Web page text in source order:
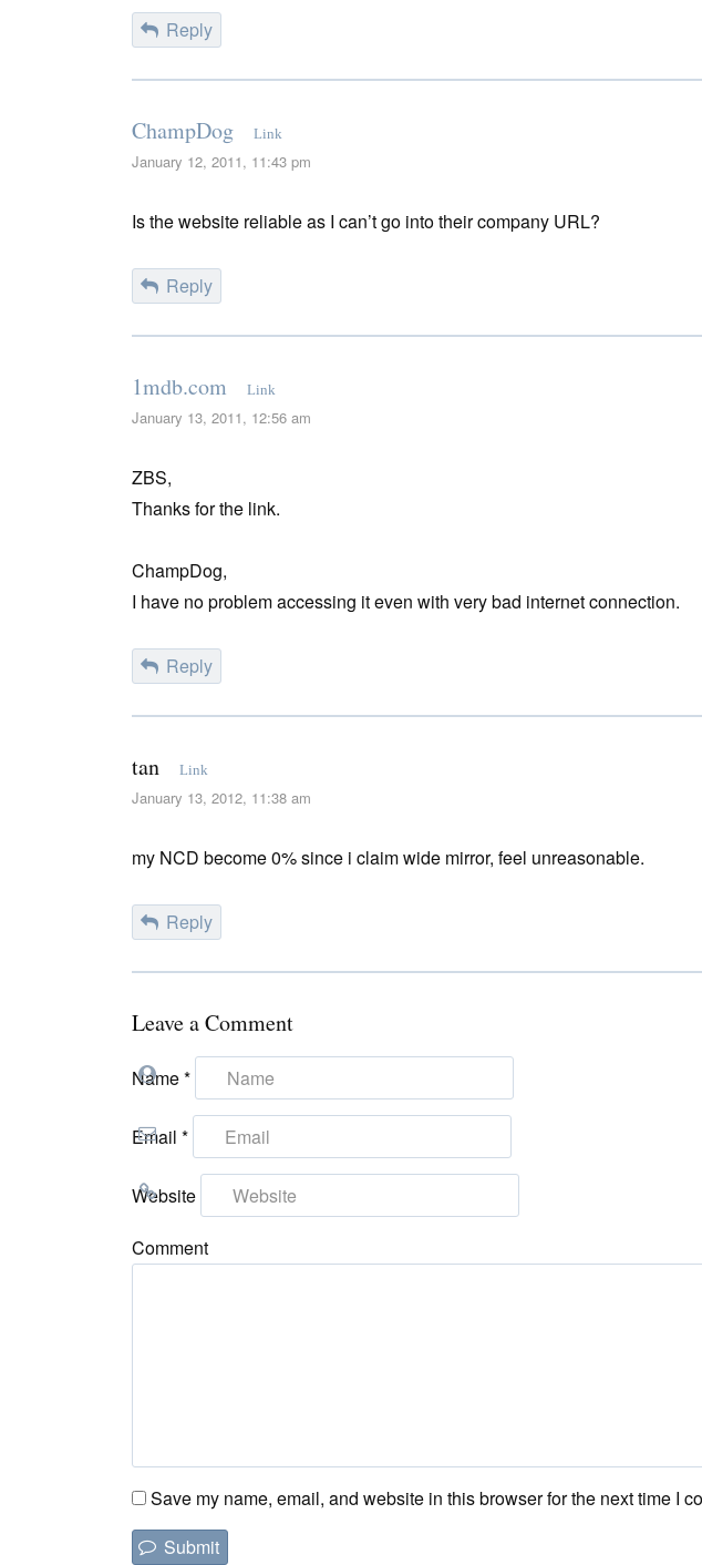
Reply
ChampDog Link
January 12, 2011, 11:43 pm
Is the website reliable as I can’t go into their company URL?
Reply
1mdb.com Link
January 13, 2011, 12:56 am
ZBS,
Thanks for the link.
ChampDog,
I have no problem accessing it even with very bad internet connection.
Reply
tan Link
January 13, 2012, 11:38 am
my NCD become 0% since i claim wide mirror, feel unreasonable.
Reply
Leave a Comment
Name*
Email *
Website
Comment
Save my name, email, and website in this browser for the next time I